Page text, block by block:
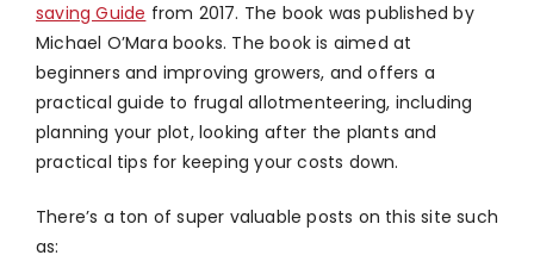
saving Guide from 2017. The book was published by
Michael O’Mara books. The book is aimed at
beginners and improving growers, and offers a
practical guide to frugal allotmenteering, including
planning your plot, looking after the plants and
practical tips for keeping your costs down.
There’s a ton of super valuable posts on this site such
as: